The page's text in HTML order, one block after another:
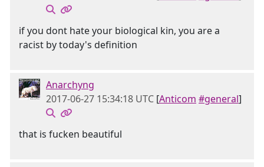
if you dont hate your biological kin, you are a
racist by today's definition
Anarchyng
2017-06-27 15:34:18 UTC [Anticom #general]
that is fucken beautiful